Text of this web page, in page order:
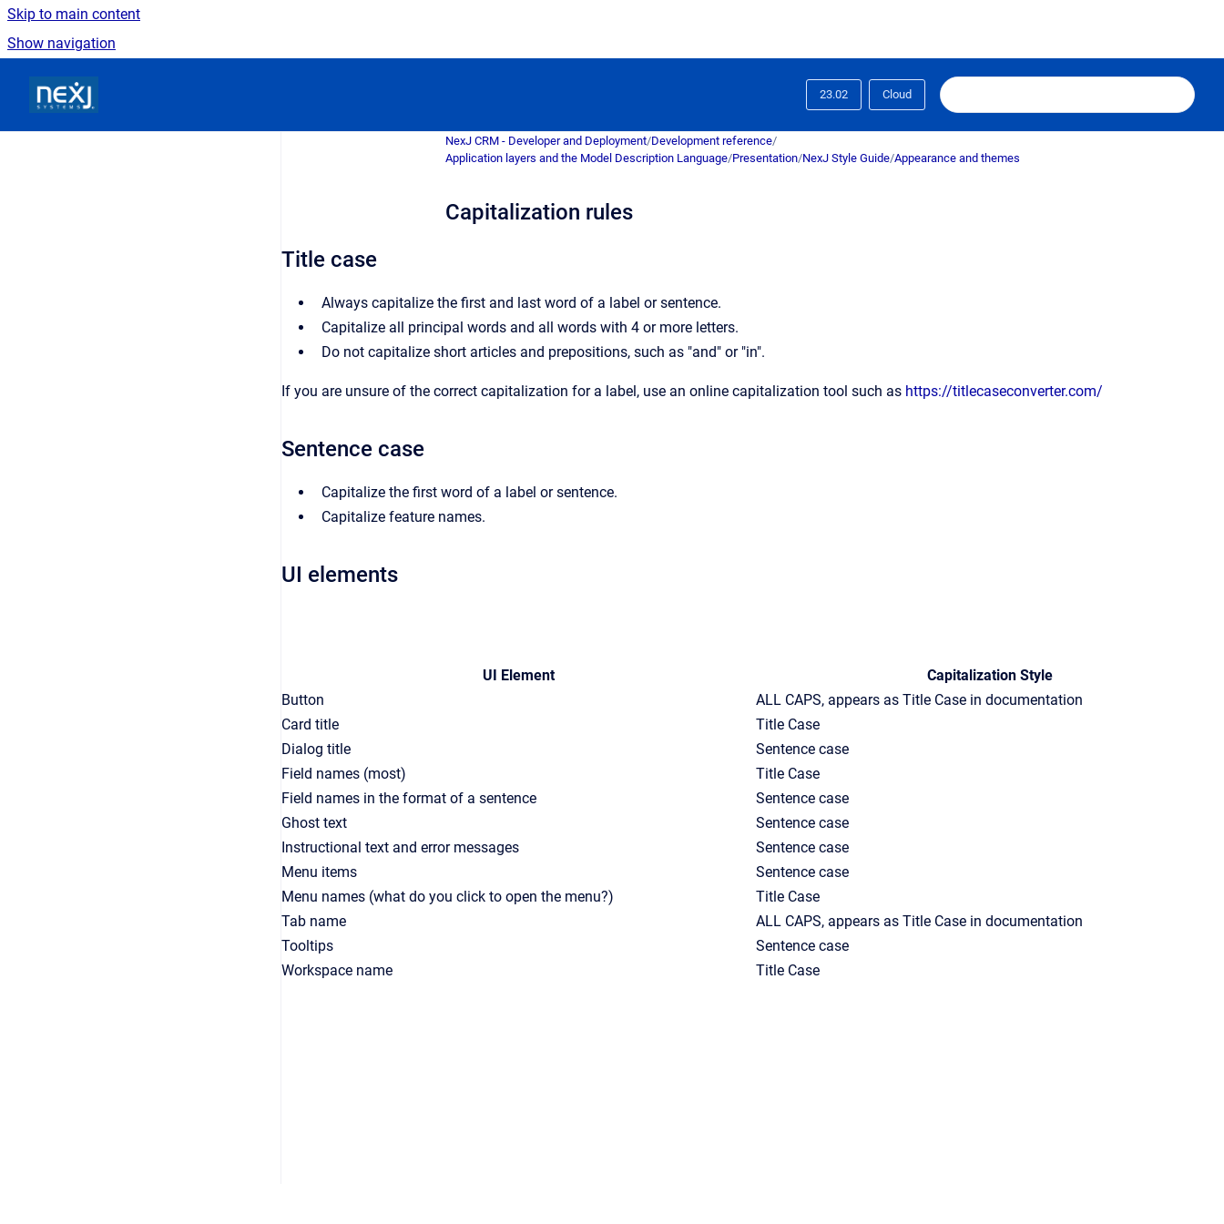
Skip to main content
Show navigation
23.02 Cloud
NexJ CRM - Developer and Deployment/Development reference/
Application layers and the Model Description Language/Presentation/NexJ Style Guide/Appearance and themes
Capitalization rules
Title case
Always capitalize the first and last word of a label or sentence.
Capitalize all principal words and all words with 4 or more letters.
Do not capitalize short articles and prepositions, such as "and" or "in".
If you are unsure of the correct capitalization for a label, use an online capitalization tool such as https://titlecaseconverter.com/
Sentence case
Capitalize the first word of a label or sentence.
Capitalize feature names.
UI elements
UI Element
Capitalization Style
Button
ALL CAPS, appears as Title Case in documentation
Card title
Title Case
Dialog title
Sentence case
Field names (most)
Title Case
Field names in the format of a sentence
Sentence case
Ghost text
Sentence case
Instructional text and error messages
Sentence case
Menu items
Sentence case
Menu names (what do you click to open the menu?)
Title Case
Tab name
ALL CAPS, appears as Title Case in documentation
Tooltips
Sentence case
Workspace name
Title Case